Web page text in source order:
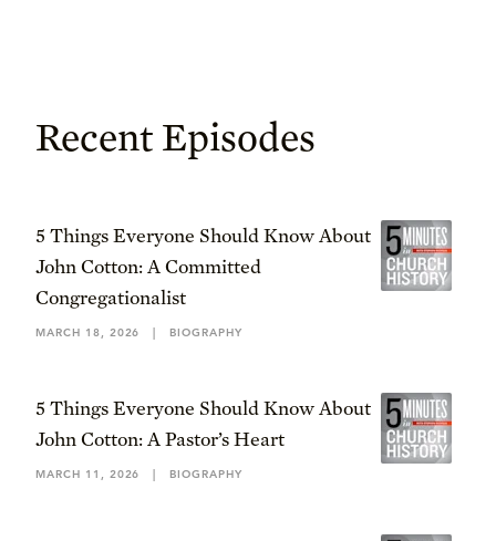
Recent Episodes
5 Things Everyone Should Know About
John Cotton: A Committed
Congregationalist
MARCH 18, 2026 | BIOGRAPHY
5 Things Everyone Should Know About
John Cotton: A Pastor’s Heart
MARCH 11, 2026 | BIOGRAPHY